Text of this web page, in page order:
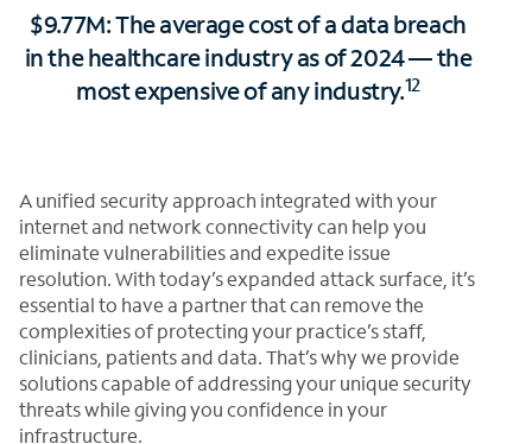
$9.77M: The average cost of a data breach
in the healthcare industry as of 2024 — the
most expensive of any industry.12
A unified security approach integrated with your
internet and network connectivity can help you
eliminate vulnerabilities and expedite issue
resolution. With today’s expanded attack surface, it’s
essential to have a partner that can remove the
complexities of protecting your practice’s staff,
clinicians, patients and data. That’s why we provide
solutions capable of addressing your unique security
threats while giving you confidence in your
infrastructure.